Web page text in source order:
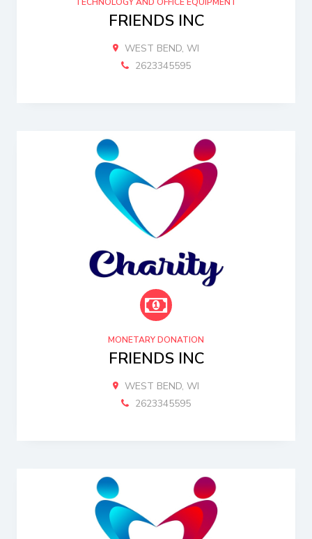
TECHNOLOGY AND OFFICE EQUIPMENT
FRIENDS INC
WEST BEND, WI
2623345595
MONETARY DONATION
FRIENDS INC
WEST BEND, WI
2623345595